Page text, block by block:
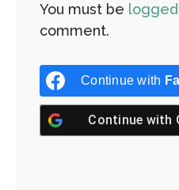
You must be logged
comment.
Continue with
Continue with